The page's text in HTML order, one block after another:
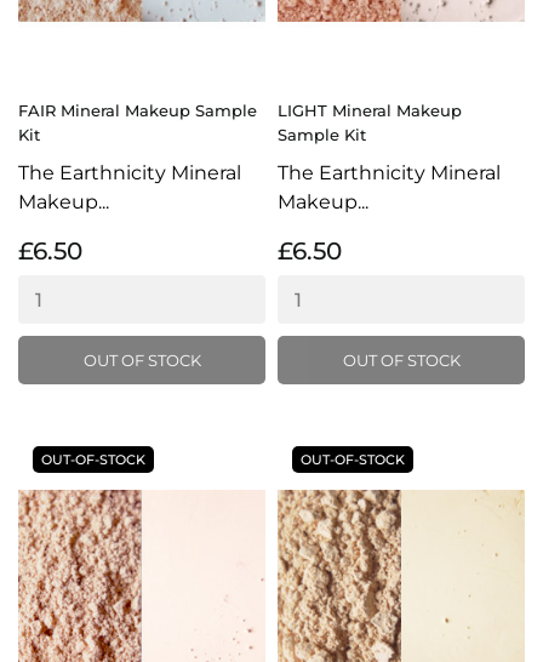
FAIR Mineral Makeup Sample
Kit
The Earthnicity Mineral
Makeup...
£6.50
OUT OF STOCK
LIGHT Mineral Makeup
Sample Kit
The Earthnicity Mineral
Makeup...
£6.50
OUT OF STOCK
OUT-OF-STOCK OUT-OF-STOCK